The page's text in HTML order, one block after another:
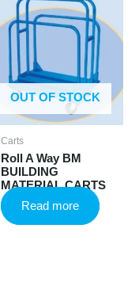
OUT OF STOCK
Carts
Roll A Way BM
BUILDING
MATERIAL CARTS
Read more